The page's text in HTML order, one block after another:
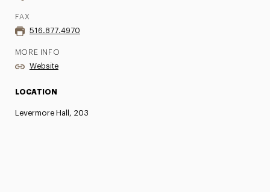
FAX
516.877.4970
MORE INFO
Website
LOCATION
Levermore Hall, 203